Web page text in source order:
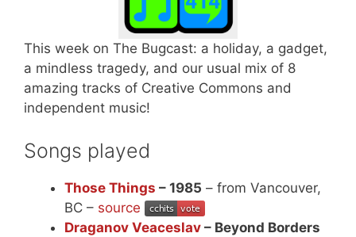
This week on The Bugcast: a holiday, a gadget,
a mindless tragedy, and our usual mix of 8
amazing tracks of Creative Commons and
independent music!
Songs played
Those Things – 1985 – from Vancouver,
BC – source
Draganov Veaceslav – Beyond Borders